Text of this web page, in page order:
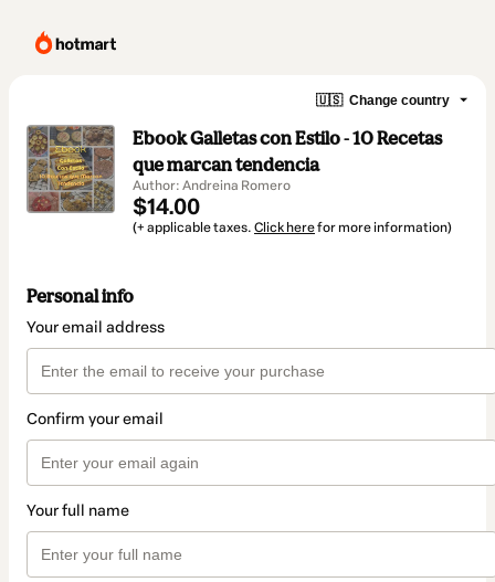
🇺🇸 Change country
Ebook Galletas con Estilo - 10 Recetas
que marcan tendencia
Author: Andreina Romero
$14.00
(+ applicable taxes. Click herefor more information)
Personal info
Your email address
Confirm your email
Your full name